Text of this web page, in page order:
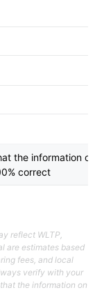
the information on
correct
reflect WLTP,
are estimates based
fees, and local
verify with your
the information on